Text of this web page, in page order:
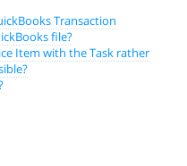
Transaction
file?
Item with the Task rather